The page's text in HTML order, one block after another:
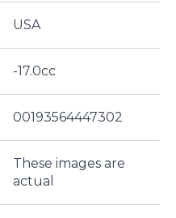
USA
-17.0cc
00193564447302
These images are
actual